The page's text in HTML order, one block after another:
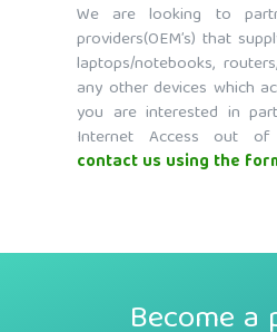
We are looking to
providers(OEM’s) that
laptops/notebooks,
any other devices which
you are interested in
Internet Access out
contact us using the
Become